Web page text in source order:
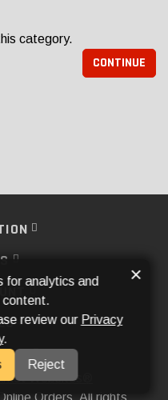
category.
CONTINUE
Websites®
Orders. All rights
for analytics and
content.
review our Privacy
.
Reject
×